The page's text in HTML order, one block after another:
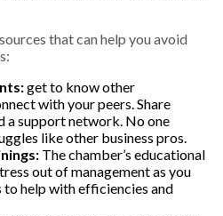
that can help you avoid
get to know other
with your peers. Share
a support network. No one
like other business pros.
The chamber’s educational
out of management as you
help with efficiencies and